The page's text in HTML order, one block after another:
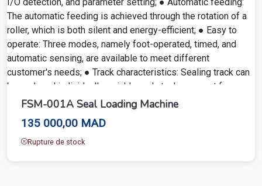
FSM-001A Seal Loading Machine
135 000,00 MAD
Rupture de stock